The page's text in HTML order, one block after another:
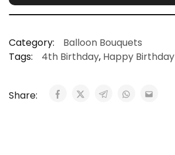
Category:
Balloon Bouquets
Tags:
4th Birthday, Happy Birthday
Share: